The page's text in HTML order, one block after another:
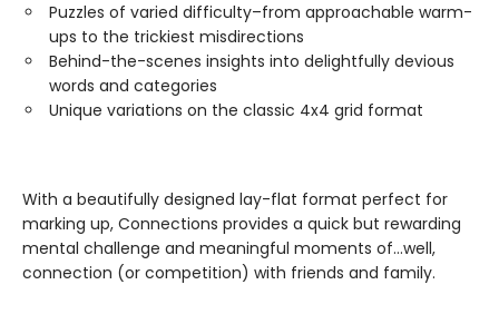
Puzzles of varied difficulty–from approachable warm-
ups to the trickiest misdirections
Behind-the-scenes insights into delightfully devious
words and categories
Unique variations on the classic 4x4 grid format
With a beautifully designed lay-flat format perfect for
marking up, Connections provides a quick but rewarding
mental challenge and meaningful moments of…well,
connection (or competition) with friends and family.